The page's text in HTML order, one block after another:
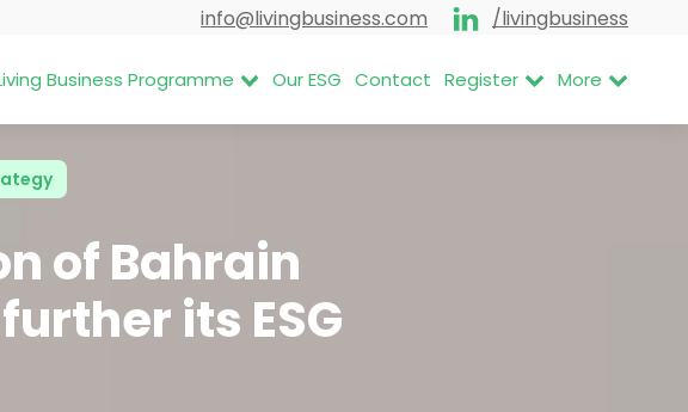
info@livingbusiness.com /livingbusiness
Business Programme Our ESG Contact Register More
of Bahrain
its ESG